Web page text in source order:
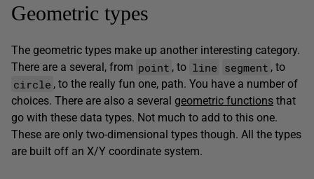
Geometric types
The geometric types make up another interesting category.
There are a several, from point , to line segment , to
circle , to the really fun one, path. You have a number of
choices. There are also a several geometric functions that
go with these data types. Not much to add to this one.
These are only two-dimensional types though. All the types
are built off an X/Y coordinate system.